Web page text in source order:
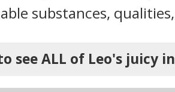
substances,
see ALL of Leo's juicy